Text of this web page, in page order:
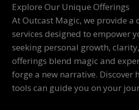
Explore Our Unique Offerings
At Outcast Magic, we provide a
services designed to empower
seeking personal growth,
offerings blend magic and
forge a new narrative. Discover
tools can guide you on your